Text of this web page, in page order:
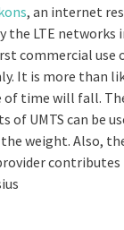
, an internet
the LTE networks
commercial use
It is more than
of time will fall.
of UMTS can be
the weight. Also,
contributes